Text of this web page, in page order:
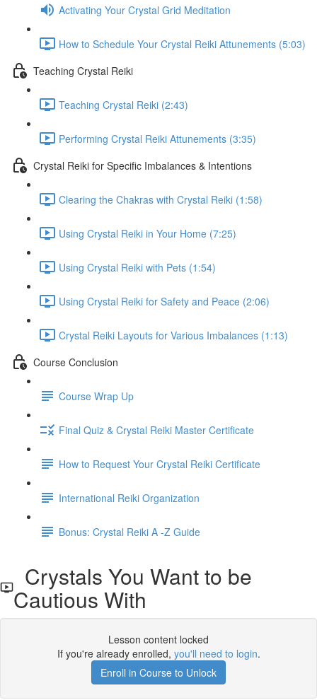
Activating Your Crystal Grid Meditation
How to Schedule Your Crystal Reiki Attunements (5:03)
Teaching Crystal Reiki
Teaching Crystal Reiki (2:43)
Performing Crystal Reiki Attunements (3:35)
Crystal Reiki for Specific Imbalances & Intentions
Clearing the Chakras with Crystal Reiki (1:58)
Using Crystal Reiki in Your Home (7:25)
Using Crystal Reiki with Pets (1:54)
Using Crystal Reiki for Safety and Peace (2:06)
Crystal Reiki Layouts for Various Imbalances (1:13)
Course Conclusion
Course Wrap Up
Final Quiz & Crystal Reiki Master Certificate
How to Request Your Crystal Reiki Certificate
International Reiki Organization
Bonus: Crystal Reiki A -Z Guide
Crystals You Want to be
Cautious With
Lesson content locked
If you're already enrolled, you'll need to login.
Enroll in Course to Unlock